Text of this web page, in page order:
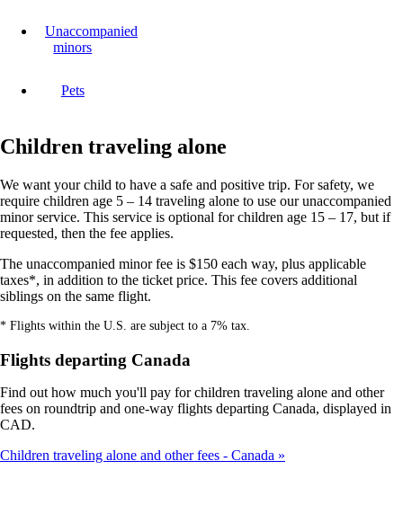
Unaccompanied
minors
Pets
Children traveling alone
We want your child to have a safe and positive trip. For safety, we
require children age 5 – 14 traveling alone to use our unaccompanied
minor service. This service is optional for children age 15 – 17, but if
requested, then the fee applies.
The unaccompanied minor fee is $150 each way, plus applicable
taxes*, in addition to the ticket price. This fee covers additional
siblings on the same flight.
* Flights within the U.S. are subject to a 7% tax.
Flights departing Canada
Find out how much you'll pay for children traveling alone and other
fees on roundtrip and one-way flights departing Canada, displayed in
CAD.
Children traveling alone and other fees - Canada